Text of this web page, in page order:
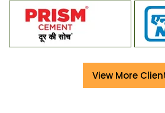
View More